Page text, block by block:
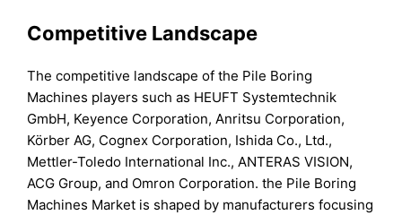
Competitive Landscape
The competitive landscape of the Pile Boring
Machines players such as HEUFT Systemtechnik
GmbH, Keyence Corporation, Anritsu Corporation,
Körber AG, Cognex Corporation, Ishida Co., Ltd.,
Mettler-Toledo International Inc., ANTERAS VISION,
ACG Group, and Omron Corporation. the Pile Boring
Machines Market is shaped by manufacturers focusing